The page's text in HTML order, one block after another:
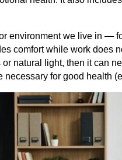
environment we live in —
comfort while work does
natural light, then it can
for good health